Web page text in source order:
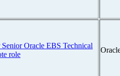
Oracle EBS Technical
role